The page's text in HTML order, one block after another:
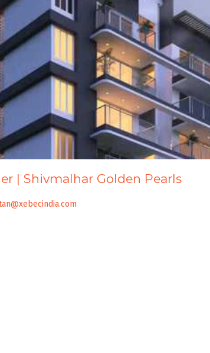
| Shivmalhar Golden Pearls